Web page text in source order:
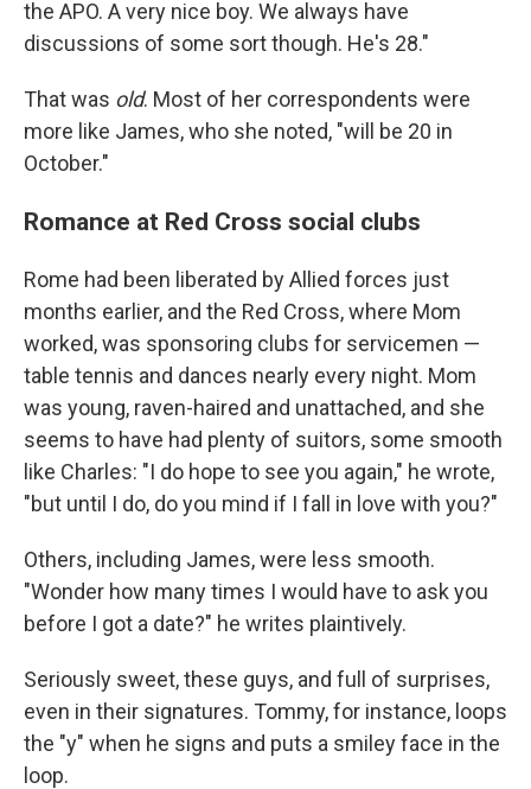
the APO. A very nice boy. We always have
discussions of some sort though. He's 28."
That was old. Most of her correspondents were
more like James, who she noted, "will be 20 in
October."
Romance at Red Cross social clubs
Rome had been liberated by Allied forces just
months earlier, and the Red Cross, where Mom
worked, was sponsoring clubs for servicemen —
table tennis and dances nearly every night. Mom
was young, raven-haired and unattached, and she
seems to have had plenty of suitors, some smooth
like Charles: "I do hope to see you again," he wrote,
"but until I do, do you mind if I fall in love with you?"
Others, including James, were less smooth.
"Wonder how many times I would have to ask you
before I got a date?" he writes plaintively.
Seriously sweet, these guys, and full of surprises,
even in their signatures. Tommy, for instance, loops
the "y" when he signs and puts a smiley face in the
loop.